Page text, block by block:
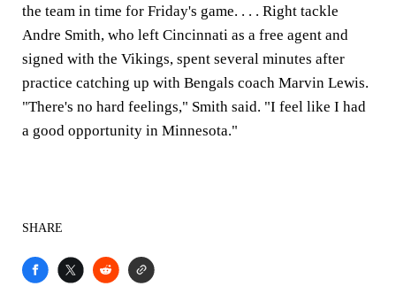
the team in time for Friday's game. . . . Right tackle
Andre Smith, who left Cincinnati as a free agent and
signed with the Vikings, spent several minutes after
practice catching up with Bengals coach Marvin Lewis.
"There's no hard feelings," Smith said. "I feel like I had
a good opportunity in Minnesota."
SHARE